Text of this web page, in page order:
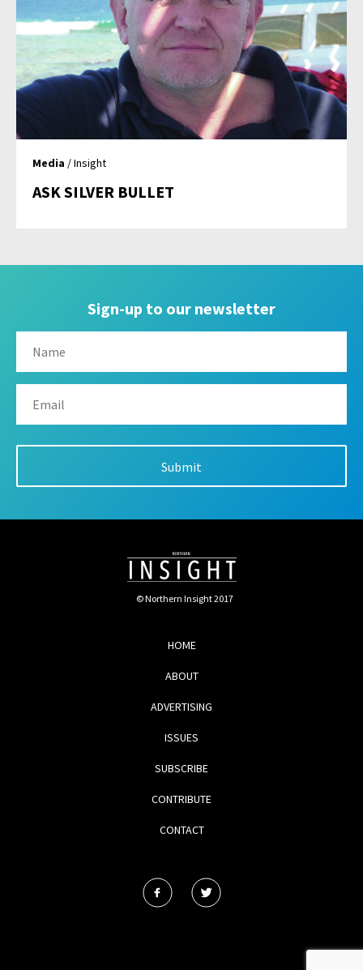
Media / Insight
ASK SILVER BULLET
Sign-up to our newsletter
© Northern Insight 2017
HOME
ABOUT
ADVERTISING
ISSUES
SUBSCRIBE
CONTRIBUTE
CONTACT